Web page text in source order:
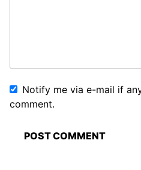
Notify me via e-mail if
comment.